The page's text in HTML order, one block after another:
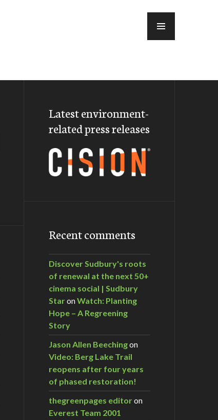
Latest environment-
related press releases
Recent comments
Discover Sudbury's roots
of renewal at the next 50+
cinema social | Sudbury
StaronWatch: Planting
Hope – A Regreening
Story
Jason Allen Beechingon
Video: Berg Lake Trail
reopens after four years
of phased restoration!
thegreenpages editoron
Everest Team 2001